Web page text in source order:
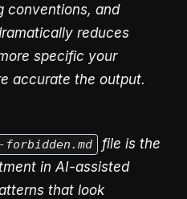
conventions, and
reduces
specific your
accurate the output.
file is the
in AI-assisted
that look